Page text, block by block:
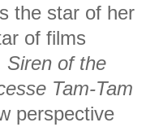
the star of her
of films
Siren of the
Tam-Tam
perspective